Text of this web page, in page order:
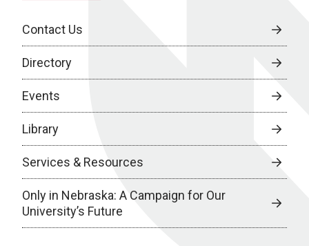
Contact Us
Directory
Events
Library
Services & Resources
Only in Nebraska: A Campaign for Our
University’s Future